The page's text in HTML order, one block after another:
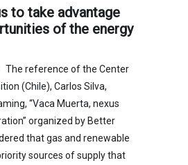
to take advantage
of the energy
The reference of the Center
(Chile), Carlos Silva,
“Vaca Muerta, nexus
organized by Better
that gas and renewable
sources of supply that